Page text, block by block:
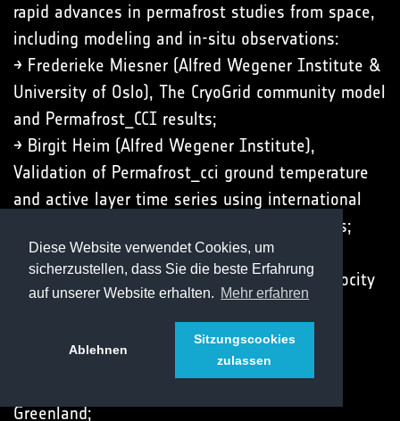
Diese Website verwendet Cookies, um
sicherzustellen, dass Sie die beste Erfahrung
auf unserer Website erhalten. Mehr erfahren
Ablehnen
Sitzungscookies
zulassen
rapid advances in permafrost studies from space,
including modeling and in-situ observations:
→ Frederieke Miesner (Alfred Wegener Institute &
University of Oslo), The CryoGrid community model
and Permafrost_CCI results;
→ Birgit Heim (Alfred Wegener Institute),
Validation of Permafrost_cci ground temperature
and active layer time series using international
and national permafrost monitoring networks;
→ Line Rouyet (NORCE Norwegian Research
Centre), New ECV parameter Rock Glacier Velocity
→ John Peter Merryman Boncori (Technical
University of Denmark), Thaw-season InSAR
Greenland;